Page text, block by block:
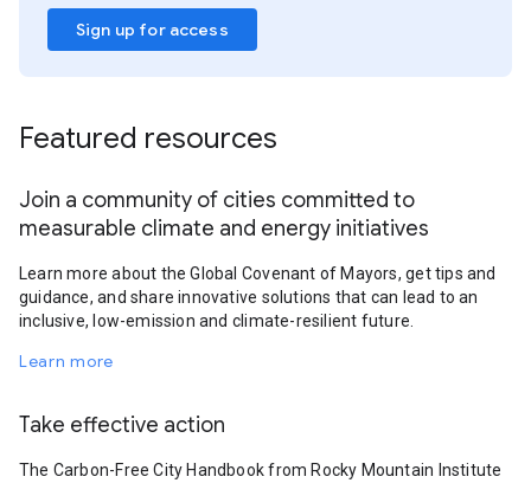
Sign up for access
Featured resources
Join a community of cities committed to
measurable climate and energy initiatives
Learn more about the Global Covenant of Mayors, get tips and
guidance, and share innovative solutions that can lead to an
inclusive, low-emission and climate-resilient future.
Learn more
Take effective action
The Carbon-Free City Handbook from Rocky Mountain Institute